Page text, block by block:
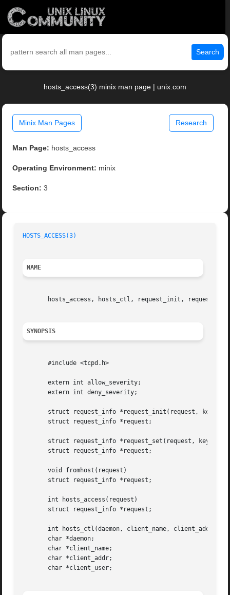
Search
hosts_access(3) minix man page | unix.com
Minix Man Pages Research
Man Page: hosts_access
Operating Environment: minix
Section: 3
HOSTS_ACCESS(3)
NAME
hosts_access, hosts_ctl, request_init,
SYNOPSIS
       #include <tcpd.h>
       extern int allow_severity;
       extern int deny_severity;
struct request_info *request_init(request, key,
       struct request_info *request;
struct request_info *request_set(request, key,
       struct request_info *request;
       void fromhost(request)
       struct request_info *request;
       int hosts_access(request)
       struct request_info *request;
int hosts_ctl(daemon, client_name, client_addr,
       char *daemon;
       char *client_name;
       char *client_addr;
       char *client_user;